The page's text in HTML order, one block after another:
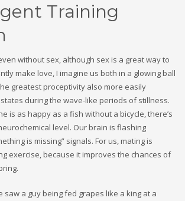
Training
without sex, although sex is a great way to
make love, I imagine us both in a glowing ball
greatest proceptivity also more easily
during the wave-like periods of stillness.
is as happy as a fish without a bicycle, there’s
level. Our brain is flashing
is missing” signals. For us, mating is
exercise, because it improves the chances of
saw a guy being fed grapes like a king at a